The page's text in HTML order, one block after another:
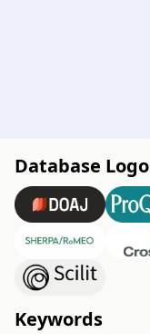
Database
Keywords